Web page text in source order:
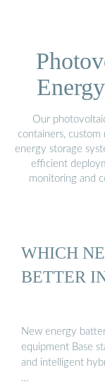
Our
containers, custom
energy storage
efficient
monitoring and
WHICH
BETTER
New energy
equipment Base
and intelligent
…